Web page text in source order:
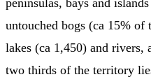
untouched bogs (ca 15%
lakes (ca 1,450) and
two thirds of the territory